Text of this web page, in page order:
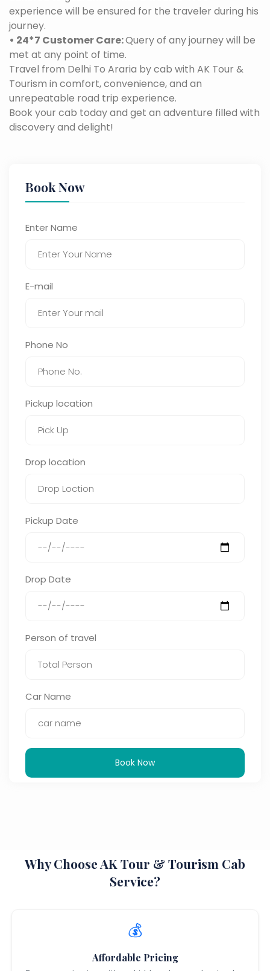
experience will be ensured for the traveler during his
journey.
• 24*7 Customer Care:Query of any journey will be
met at any point of time.
Travel from Delhi To Araria by cab with AK Tour &
Tourism in comfort, convenience, and an
unrepeatable road trip experience.
Book your cab today and get an adventure filled with
discovery and delight!
Book Now
Enter Name
E-mail
Phone No
Pickup location
Drop location
Pickup Date
Drop Date
Person of travel
Car Name
Book Now
Why Choose AK Tour & Tourism Cab
Service?
💰
Affordable Pricing